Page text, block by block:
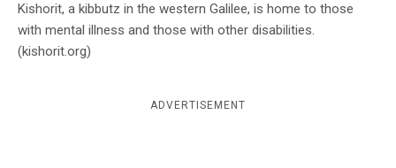
Kishorit, a kibbutz in the western Galilee, is home to those
with mental illness and those with other disabilities.
(kishorit.org)
ADVERTISEMENT